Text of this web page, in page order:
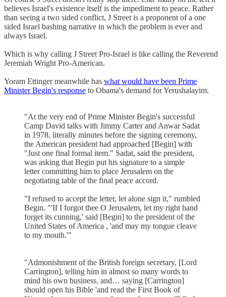
believes Israel's existence itself is the impediment to peace. Rather
than seeing a two sided conflict, J Street is a proponent of a one
sided Israel bashing narrative in which the problem is ever and
always Israel.
Which is why calling J Street Pro-Israel is like calling the Reverend
Jeremiah Wright Pro-American.
Yoram Ettinger meanwhile has what would have been Prime
Minister Begin's response to Obama's demand for Yerushalayim.
"At the very end of Prime Minister Begin's successful
Camp David talks with Jimmy Carter and Anwar Sadat
in 1978, literally minutes before the signing ceremony,
the American president had approached [Begin] with
"Just one final formal item." Sadat, said the president,
was asking that Begin put his signature to a simple
letter committing him to place Jerusalem on the
negotiating table of the final peace accord.
"I refused to accept the letter, let alone sign it," rumbled
Begin. "'If I forgot thee O Jerusalem, let my right hand
forget its cunning,' said [Begin] to the president of the
United States of America , 'and may my tongue cleave
to my mouth.'"
"Admonishment of the British foreign secretary, [Lord
Carrington], telling him in almost so many words to
mind his own business, and… saying [Carrington]
should open his Bible 'and read the First Book of